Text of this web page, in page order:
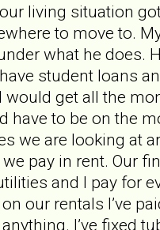
living situation
to move to.
what he does.
student loans
would get all the
have to be on the
we are looking at
pay in rent. Our
and I pay for
our rentals I’ve
I’ve fixed